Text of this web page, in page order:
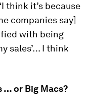
think it’s because
companies say]
with being
sales’… I think
… or Big Macs?